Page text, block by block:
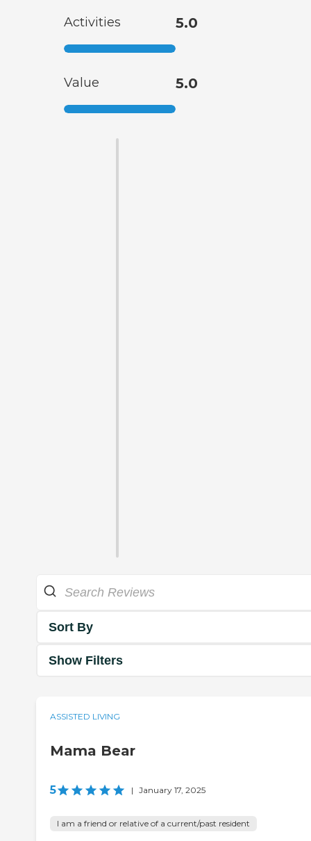
Activities 5.0
Value 5.0
Sort By
Show Filters
ASSISTED LIVING
Mama Bear
5 | January 17, 2025
I am a friend or relative of a current/past resident